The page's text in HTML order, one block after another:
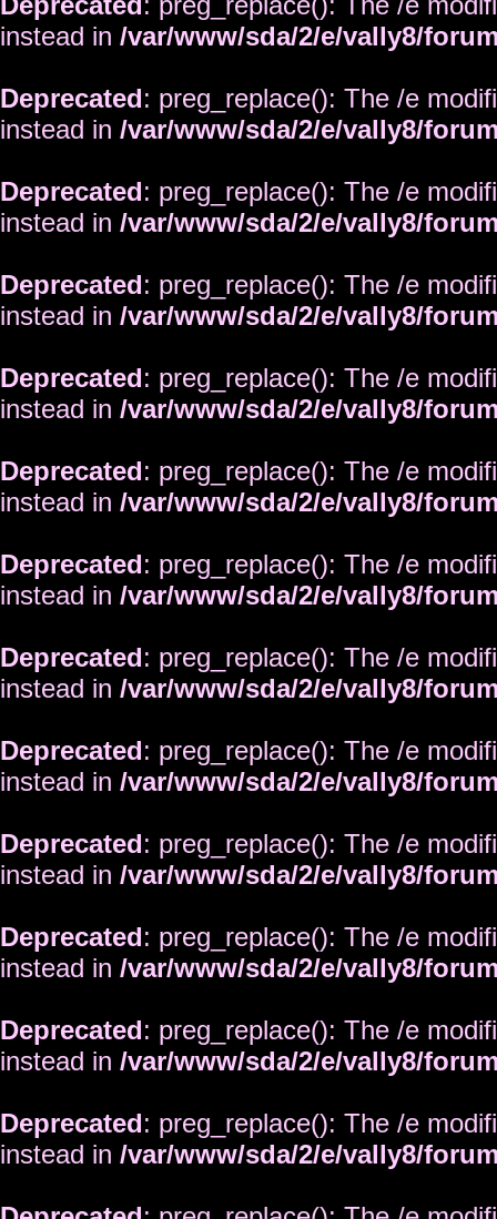
instead in /var/www/sda/2/e/vally8/
Deprecated: preg_replace(): The /e
instead in /var/www/sda/2/e/vally8/
Deprecated: preg_replace(): The /e
instead in /var/www/sda/2/e/vally8/
Deprecated: preg_replace(): The /e
instead in /var/www/sda/2/e/vally8/
Deprecated: preg_replace(): The /e
instead in /var/www/sda/2/e/vally8/
Deprecated: preg_replace(): The /e
instead in /var/www/sda/2/e/vally8/
Deprecated: preg_replace(): The /e
instead in /var/www/sda/2/e/vally8/
Deprecated: preg_replace(): The /e
instead in /var/www/sda/2/e/vally8/
Deprecated: preg_replace(): The /e
instead in /var/www/sda/2/e/vally8/
Deprecated: preg_replace(): The /e
instead in /var/www/sda/2/e/vally8/
Deprecated: preg_replace(): The /e
instead in /var/www/sda/2/e/vally8/
Deprecated: preg_replace(): The /e
instead in /var/www/sda/2/e/vally8/
Deprecated: preg_replace(): The /e
instead in /var/www/sda/2/e/vally8/